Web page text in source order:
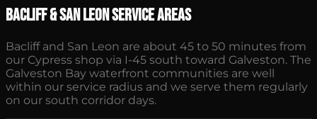
Bacliff & San Leon Service Areas
Bacliff and San Leon are about 45 to 50 minutes from
our Cypress shop via I-45 south toward Galveston. The
Galveston Bay waterfront communities are well
within our service radius and we serve them regularly
on our south corridor days.